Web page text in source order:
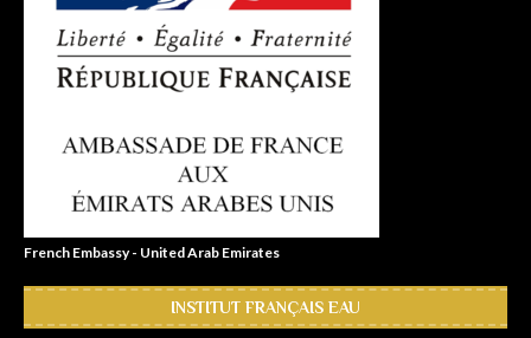
French Embassy - United Arab Emirates
INSTITUT FRANÇAIS EAU